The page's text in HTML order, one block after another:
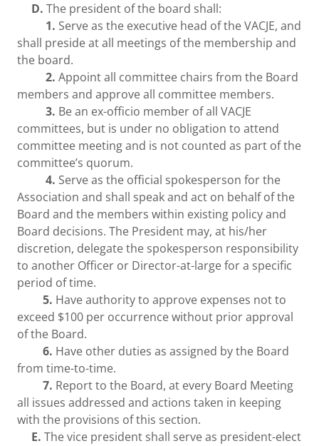
D. The president of the board shall:
1. Serve as the executive head of the VACJE, and
shall preside at all meetings of the membership and
the board.
2. Appoint all committee chairs from the Board
members and approve all committee members.
3. Be an ex-officio member of all VACJE
committees, but is under no obligation to attend
committee meeting and is not counted as part of the
committee’s quorum.
4. Serve as the official spokesperson for the
Association and shall speak and act on behalf of the
Board and the members within existing policy and
Board decisions. The President may, at his/her
discretion, delegate the spokesperson responsibility
to another Officer or Director-at-large for a specific
period of time.
5. Have authority to approve expenses not to
exceed $100 per occurrence without prior approval
of the Board.
6. Have other duties as assigned by the Board
from time-to-time.
7. Report to the Board, at every Board Meeting
all issues addressed and actions taken in keeping
with the provisions of this section.
E. The vice president shall serve as president-elect